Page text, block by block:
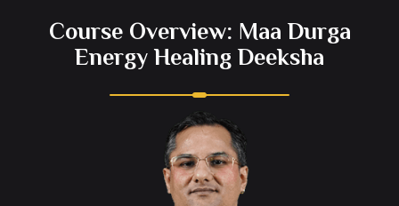
Course Overview: Maa Durga
Energy Healing Deeksha